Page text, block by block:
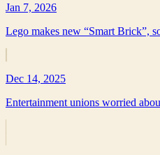
Jan 7, 2026
Lego makes new “Smart Brick”,
Dec 14, 2025
Entertainment unions worried